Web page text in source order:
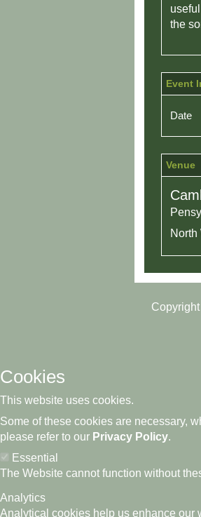
the
Event
Date
Venue
North
Cookies
This website uses cookies.
Some of these cookies are necessary,
please refer to our Privacy Policy.
Essential
The Website cannot function without
Analytics
Analytical cookies help us enhance our